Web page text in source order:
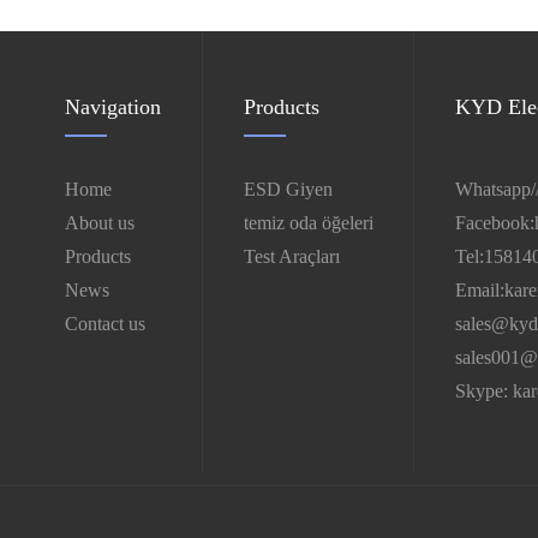
Navigation
Home
About us
Products
News
Contact us
Products
ESD Giyen
temiz oda öğeleri
Test Araçları
KYD
Skype: